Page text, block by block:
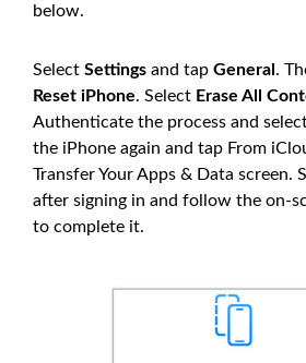
below.
Select Settings and tap General.
Reset iPhone. Select Erase All
Authenticate the process and
the iPhone again and tap From
Transfer Your Apps & Data screen.
after signing in and follow the on-
to complete it.